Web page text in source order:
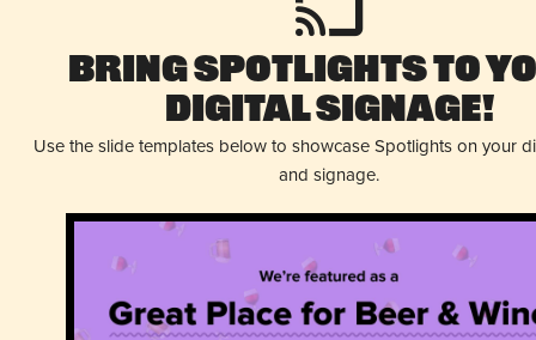
Bring Spotlights to
Digital Signage!
Use the slide templates below to showcase Spotlights on your
and signage.